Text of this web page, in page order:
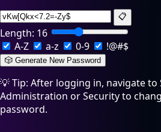
📋
Length: 16
A-Z
a-z 0-9 !@#$
🎲 Generate New Password
💡 Tip: After logging in, navigate to
Administration or Security to
password.